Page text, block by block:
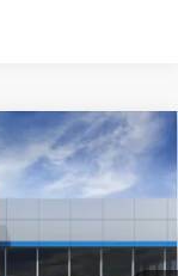
Ext. Int.